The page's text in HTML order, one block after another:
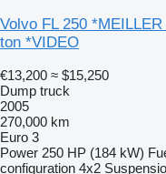
Volvo FL 250
ton *VIDEO
€13,200 ≈ $15,250
Dump truck
2005
270,000 km
Euro 3
Power 250 HP (184 kW)
configuration 4x2